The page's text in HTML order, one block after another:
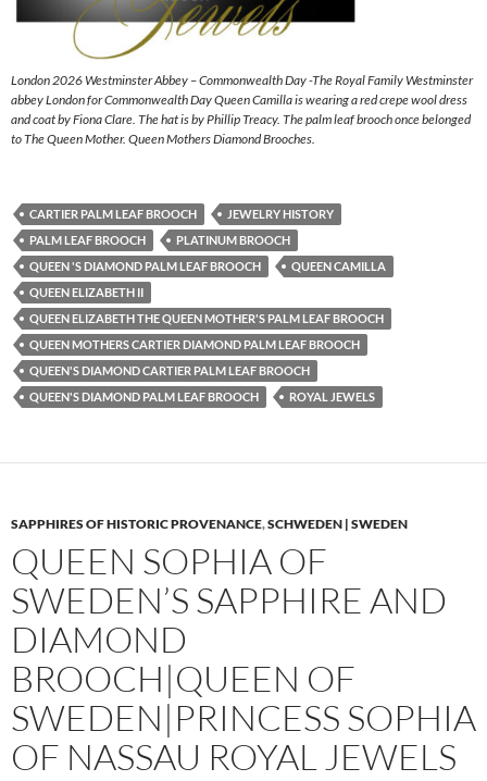
London 2026 Westminster Abbey – Commonwealth Day -The Royal Family Westminster
abbey London for Commonwealth Day Queen Camilla is wearing a red crepe wool dress
and coat by Fiona Clare. The hat is by Phillip Treacy. The palm leaf brooch once belonged
to The Queen Mother. Queen Mothers Diamond Brooches.
CARTIER PALM LEAF BROOCH
JEWELRY HISTORY
PALM LEAF BROOCH
PLATINUM BROOCH
QUEEN 'S DIAMOND PALM LEAF BROOCH
QUEEN CAMILLA
QUEEN ELIZABETH II
QUEEN ELIZABETH THE QUEEN MOTHER'S PALM LEAF BROOCH
QUEEN MOTHERS CARTIER DIAMOND PALM LEAF BROOCH
QUEEN'S DIAMOND CARTIER PALM LEAF BROOCH
QUEEN'S DIAMOND PALM LEAF BROOCH
ROYAL JEWELS
SAPPHIRES OF HISTORIC PROVENANCE,SCHWEDEN | SWEDEN
QUEEN SOPHIA OF
SWEDEN’S SAPPHIRE AND
DIAMOND
BROOCH|QUEEN OF
SWEDEN|PRINCESS SOPHIA
OF NASSAU ROYAL JEWELS